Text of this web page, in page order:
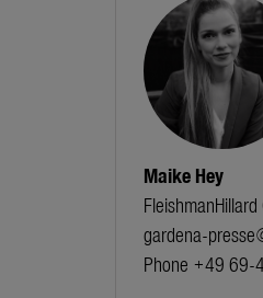
Maike Hey
gardena-
Phone +49